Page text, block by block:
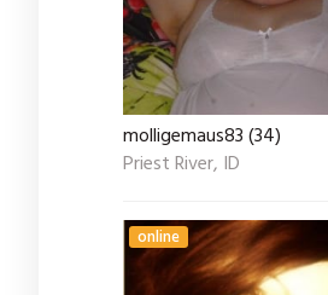
molligemaus83 (34)
Priest River, ID
online